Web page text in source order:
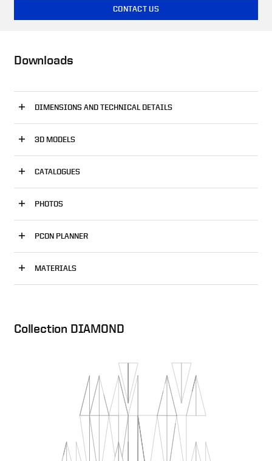
CONTACT US
Downloads
DIMENSIONS AND TECHNICAL DETAILS
3D MODELS
CATALOGUES
PHOTOS
PCON PLANNER
MATERIALS
Collection DIAMOND